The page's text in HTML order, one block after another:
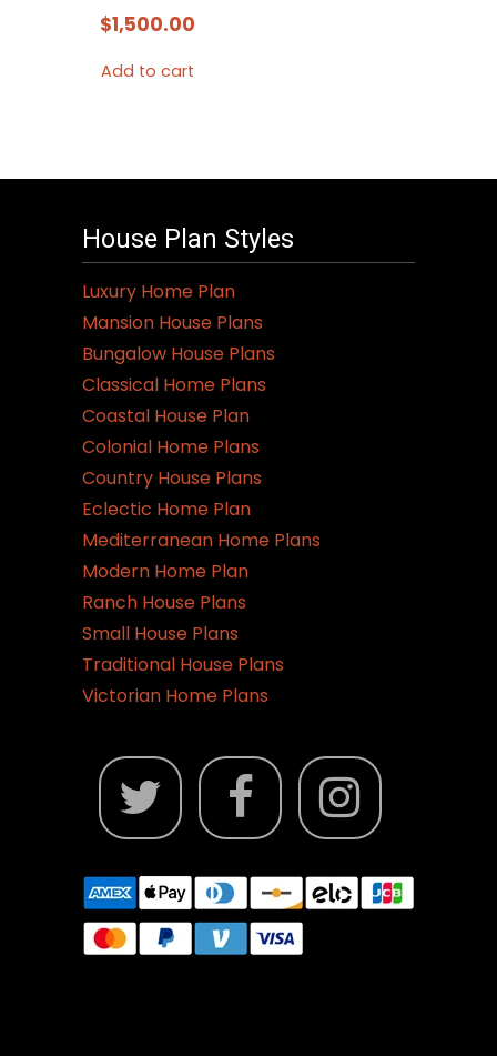
$1,500.00
Add to cart
House Plan Styles
Luxury Home Plan
Mansion House Plans
Bungalow House Plans
Classical Home Plans
Coastal House Plan
Colonial Home Plans
Country House Plans
Eclectic Home Plan
Mediterranean Home Plans
Modern Home Plan
Ranch House Plans
Small House Plans
Traditional House Plans
Victorian Home Plans